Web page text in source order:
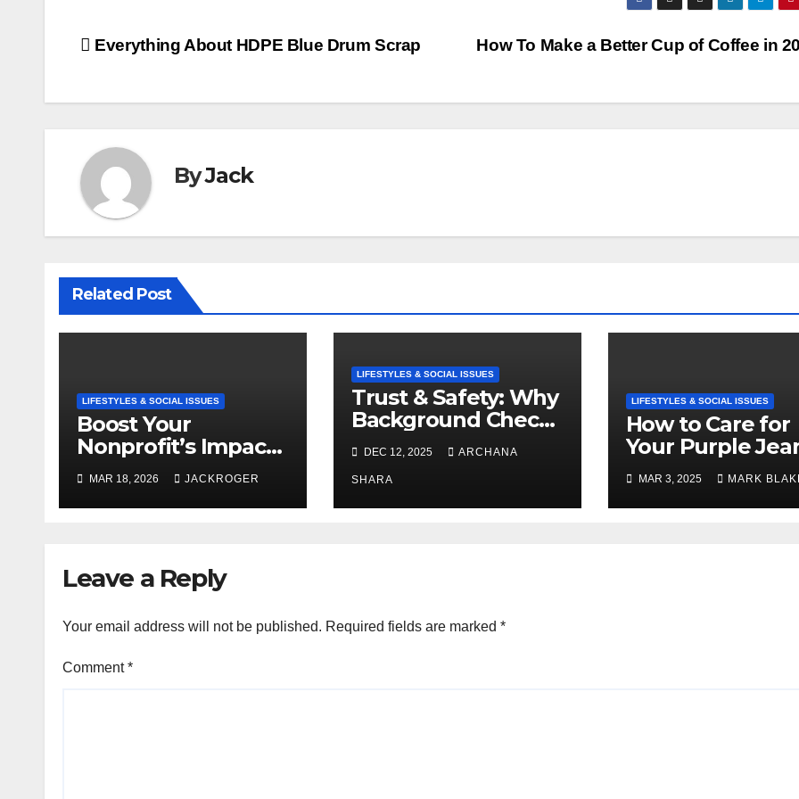
Post
How To Make a Better Cup of Coffee in
Everything About HDPE Blue Drum Scrap
ByJack
Related Post
LIFESTYLES & SOCIAL ISSUES
Boost Your
Nonprofit’s Impact
with Community
Grants
MAR 18, 2026 JACKROGER
LIFESTYLES & SOCIAL ISSUES
Trust & Safety: Why
Background Checks
and Verified
Agencies Matter
DEC 12, 2025 ARCHANA
SHARA
LIFESTYLES & SOCIAL ISSUES
How to Care for
Your Purple
and Keep Them
Vibrant
MAR 3, 2025 MARK
Leave a Reply
Your email address will not be published. Required fields are marked *
Comment*